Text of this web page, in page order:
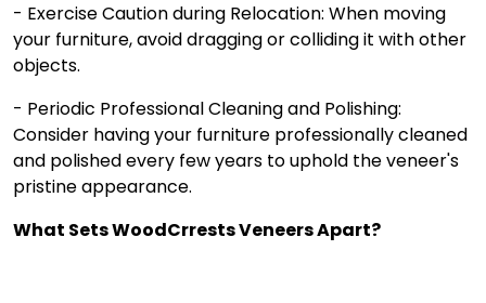
- Exercise Caution during Relocation: When moving
your furniture, avoid dragging or colliding it with other
objects.
- Periodic Professional Cleaning and Polishing:
Consider having your furniture professionally cleaned
and polished every few years to uphold the veneer's
pristine appearance.
What Sets WoodCrrests Veneers Apart?